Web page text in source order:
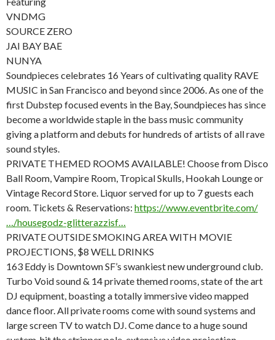
VNDMG
SOURCE ZERO
JAI BAY BAE
NUNYA
Soundpieces celebrates 16 Years of cultivating quality RAVE
MUSIC in San Francisco and beyond since 2006. As one of the
first Dubstep focused events in the Bay, Soundpieces has since
become a worldwide staple in the bass music community
giving a platform and debuts for hundreds of artists of all rave
sound styles.
PRIVATE THEMED ROOMS AVAILABLE! Choose from Disco
Ball Room, Vampire Room, Tropical Skulls, Hookah Lounge or
Vintage Record Store. Liquor served for up to 7 guests each
room. Tickets & Reservations: https://www.eventbrite.com/
…/housegodz-glitterazzisf…
PRIVATE OUTSIDE SMOKING AREA WITH MOVIE
PROJECTIONS, $8 WELL DRINKS
163 Eddy is Downtown SF’s swankiest new underground club.
Turbo Void sound & 14 private themed rooms, state of the art
DJ equipment, boasting a totally immersive video mapped
dance floor. All private rooms come with sound systems and
large screen TV to watch DJ. Come dance to a huge sound